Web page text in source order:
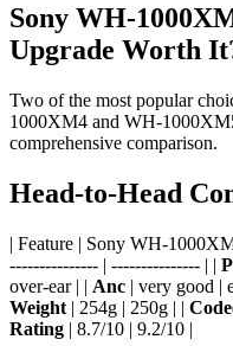
Sony WH-
Upgrade Worth
Two of the most popular
1000XM4 and WH-
comprehensive comparison.
Head-to-Head
| Feature | Sony WH-
--------------- | --------------- | |
over-ear | | Anc | very good |
Weight | 254g | 250g | |
Rating | 8.7/10 | 9.2/10 |